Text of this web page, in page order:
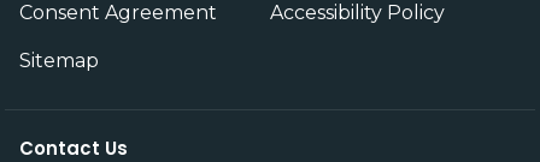
Consent Agreement Accessibility Policy
Sitemap
Contact Us